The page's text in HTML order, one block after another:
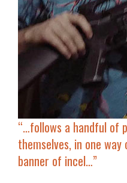
“… follows a handful of
themselves, in one
banner of incel…”